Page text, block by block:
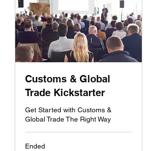
Customs & Global
Trade Kickstarter
Get Started with Customs &
Global Trade The Right Way
Ended